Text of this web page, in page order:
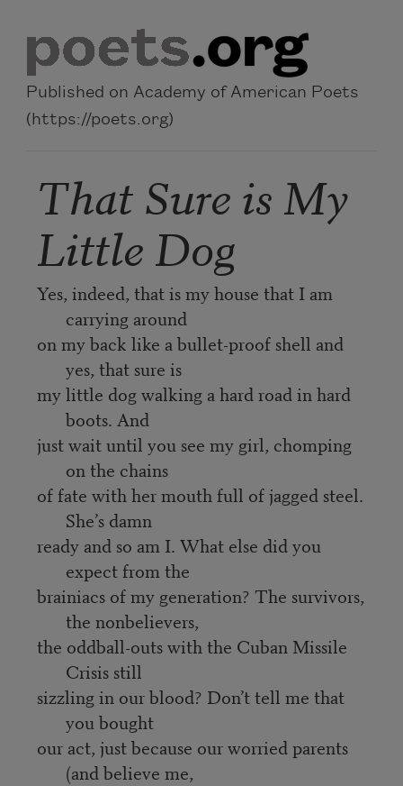
Published on Academy of American Poets
(https://poets.org)
That Sure is My
Little Dog
Yes, indeed, that is my house that I am
carrying around
on my back like a bullet-proof shell and
yes, that sure is
my little dog walking a hard road in hard
boots. And
just wait until you see my girl, chomping
on the chains
of fate with her mouth full of jagged steel.
She’s damn
ready and so am I. What else did you
expect from the
brainiacs of my generation? The survivors,
the nonbelievers,
the oddball-outs with the Cuban Missile
Crisis still
sizzling in our blood? Don’t tell me that
you bought
our act, just because our worried parents
(and believe me,